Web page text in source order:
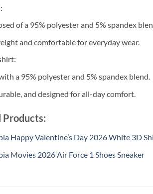
of a 95% polyester and 5% spandex
and comfortable for everyday wear.
a 95% polyester and 5% spandex blend.
and designed for all-day comfort.
Products:
Happy Valentine’s Day 2026 White 3D
Movies 2026 Air Force 1 Shoes Sneaker